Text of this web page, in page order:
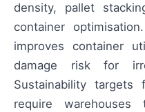
density, pallet
container
improves container
damage risk for
Sustainability
require